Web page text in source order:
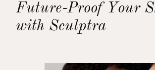
Future-Proof Your
with Sculptra